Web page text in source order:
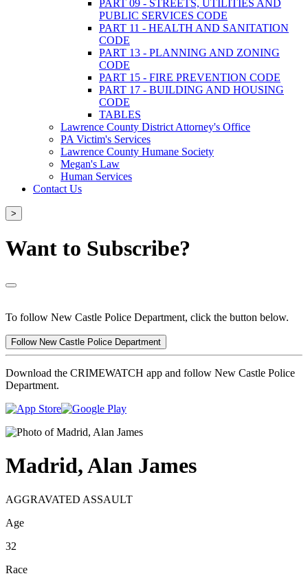
PART 09 - STREETS, UTILITIES AND
PUBLIC SERVICES CODE
PART 11 - HEALTH AND SANITATION
CODE
PART 13 - PLANNING AND ZONING
CODE
PART 15 - FIRE PREVENTION CODE
PART 17 - BUILDING AND HOUSING
CODE
TABLES
Lawrence County District Attorney's Office
PA Victim's Services
Lawrence County Humane Society
Megan's Law
Human Services
Contact Us
>
Want to Subscribe?
To follow New Castle Police Department, click the button below.
Follow New Castle Police Department
Download the CRIMEWATCH app and follow New Castle Police
Department.
Madrid, Alan James
AGGRAVATED ASSAULT
Age
32
Race